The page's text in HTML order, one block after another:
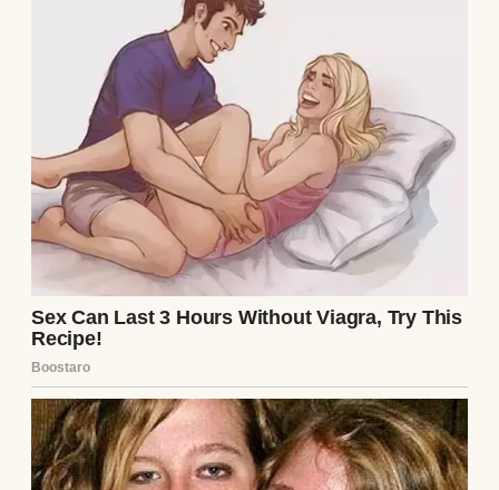
and again, not daring to believe what it
might mean.At the station, I scanned the
crowds—and then I saw him. Michael. Older
now, his hair white, his posture fragile, but
unmistakably him.
We ran into each other’s arms, tears flowing
as if the decades apart melted away in that
single embrace. “You have no idea what
happened to me,” he whispered, his voice
trembling.I didn’t need the details in that
moment. What mattered was simple: after
40 years of loss, waiting, and unanswered
prayers, my husband was finally home.